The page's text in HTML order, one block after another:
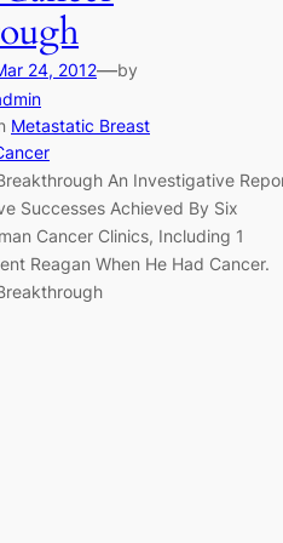
24, 2012—by
Metastatic Breast
An Investigative
Successes Achieved By Six
Cancer Clinics, Including 1
Reagan When He Had Cancer.